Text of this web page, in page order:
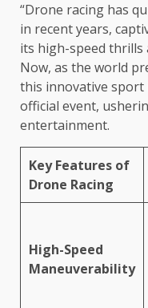
“Drone racing has
in recent years,
its high-speed thrills
Now, as the world
this innovative sport
official event,
entertainment.
Key Features of
Drone Racing
High-Speed
Maneuverability